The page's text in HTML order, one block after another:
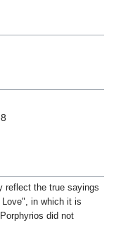
reflect the true sayings
in which it is
did not